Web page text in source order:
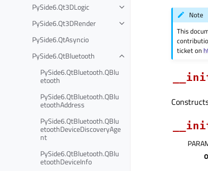
PySide6.Qt3DLogic
PySide6.Qt3DRender
PySide6.QtAsyncio
PySide6.QtBluetooth
PySide6.QtBluetooth.QBlu
etooth
PySide6.QtBluetooth.QBlu
etoothAddress
PySide6.QtBluetooth.QBlu
etoothDeviceDiscoveryAge
nt
PySide6.QtBluetooth.QBlu
etoothDeviceInfo
Note
This
ticket on